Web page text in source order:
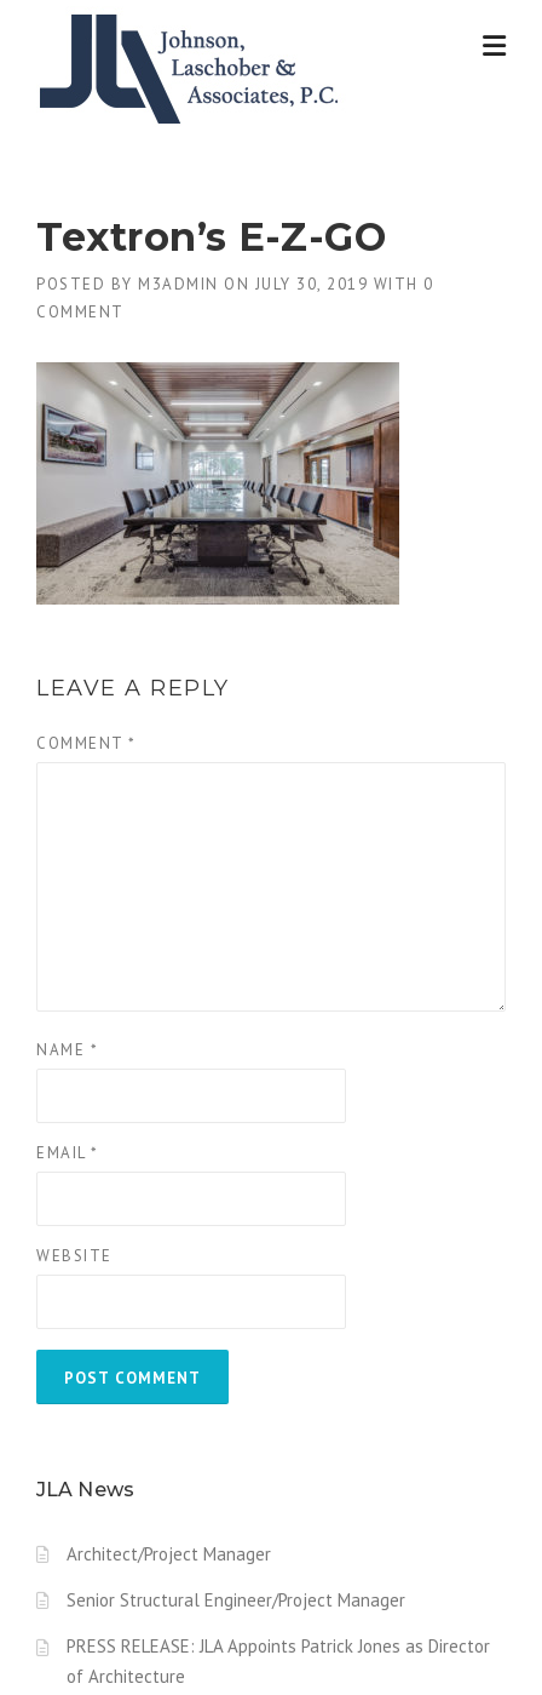
Textron’s E-Z-GO
POSTED BY M3ADMIN ON JULY 30, 2019 WITH 0
COMMENT
LEAVE A REPLY
COMMENT *
NAME *
EMAIL *
WEBSITE
JLA News
Architect/Project Manager
Senior Structural Engineer/Project Manager
PRESS RELEASE: JLA Appoints Patrick Jones as Director
of Architecture